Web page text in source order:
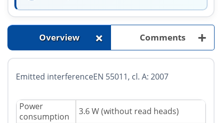
Overview + Comments +
Emitted interferenceEN 55011, cl. A: 2007
Power
consumption
3.6 W (without read heads)